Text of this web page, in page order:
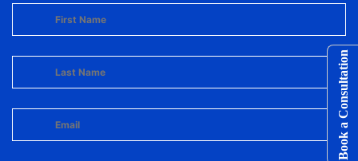
Book a Consultation